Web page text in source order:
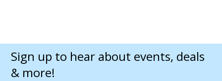
Sign up to hear about events, deals
& more!